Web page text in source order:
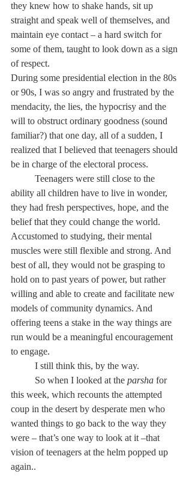
they knew how to shake hands, sit up
straight and speak well of themselves, and
maintain eye contact – a hard switch for
some of them, taught to look down as a sign
of respect.
During some presidential election in the 80s
or 90s, I was so angry and frustrated by the
mendacity, the lies, the hypocrisy and the
will to obstruct ordinary goodness (sound
familiar?) that one day, all of a sudden, I
realized that I believed that teenagers should
be in charge of the electoral process.
ability all children have to live in wonder,
they had fresh perspectives, hope, and the
belief that they could change the world.
Accustomed to studying, their mental
muscles were still flexible and strong. And
best of all, they would not be grasping to
hold on to past years of power, but rather
willing and able to create and facilitate new
models of community dynamics. And
offering teens a stake in the way things are
run would be a meaningful encouragement
to engage.
	I still think this, by the way.
	So when I looked at the
parsha for
this week, which recounts the attempted
coup in the desert by desperate men who
wanted things to go back to the way they
were – that’s one way to look at it –that
vision of teenagers at the helm popped up
again..